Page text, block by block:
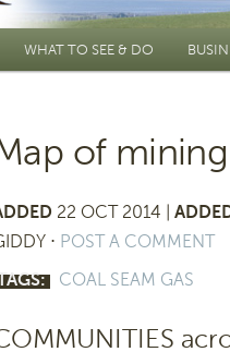
WHAT TO SEE & DO
of
22 OCT 2014 |
⋅ POST A COMMENT
COAL SEAM GAS